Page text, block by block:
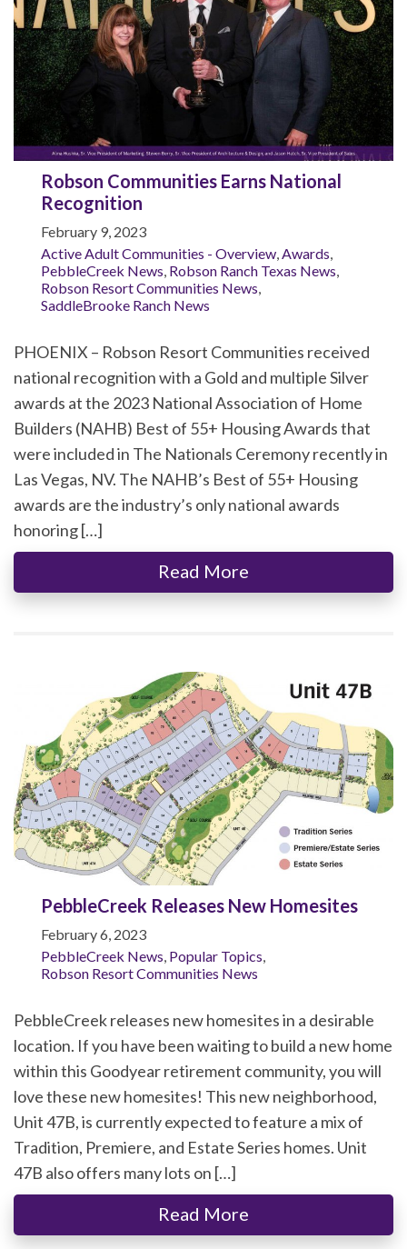
Robson Communities Earns National
Recognition
February 9, 2023
Active Adult Communities - Overview,Awards,
PebbleCreek News, Robson Ranch Texas News,
Robson Resort Communities News,
SaddleBrooke Ranch News
PHOENIX – Robson Resort Communities received
national recognition with a Gold and multiple Silver
awards at the 2023 National Association of Home
Builders (NAHB) Best of 55+ Housing Awards that
were included in The Nationals Ceremony recently in
Las Vegas, NV. The NAHB’s Best of 55+ Housing
awards are the industry’s only national awards
honoring […]
Read More
PebbleCreek Releases New Homesites
February 6, 2023
PebbleCreek News, Popular Topics,
Robson Resort Communities News
PebbleCreek releases new homesites in a desirable
location. If you have been waiting to build a new home
within this Goodyear retirement community, you will
love these new homesites! This new neighborhood,
Unit 47B, is currently expected to feature a mix of
Tradition, Premiere, and Estate Series homes. Unit
47B also offers many lots on […]
Read More